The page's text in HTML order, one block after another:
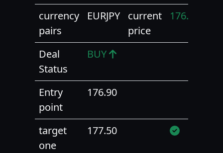
currency
pairs
EURJPY
current
price
176.90
Deal
Status
BUY
Entry
point
176.90
target
one
177.50